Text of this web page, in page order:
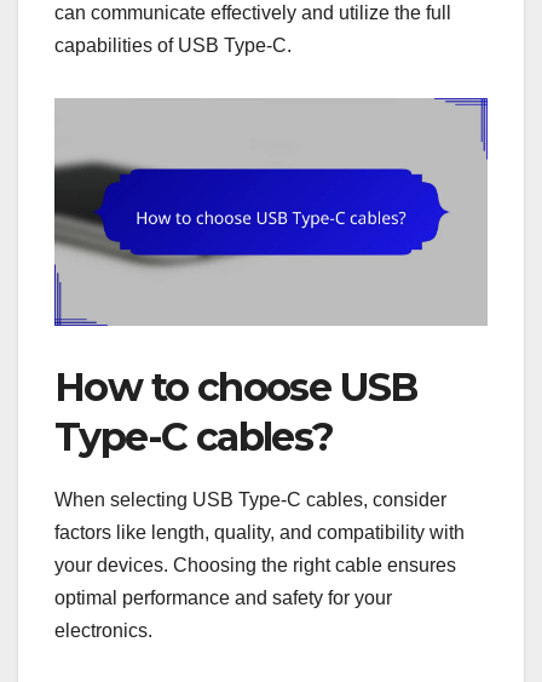
can communicate effectively and utilize the full
capabilities of USB Type-C.
How to choose USB
Type-C cables?
When selecting USB Type-C cables, consider
factors like length, quality, and compatibility with
your devices. Choosing the right cable ensures
optimal performance and safety for your
electronics.